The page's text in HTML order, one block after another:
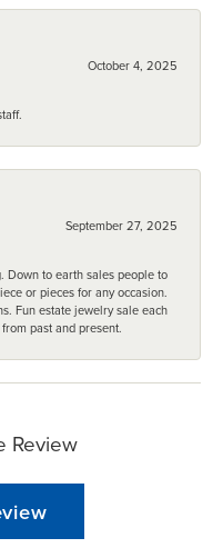
October 4, 2025
September 27, 2025
Down to earth sales people to
or pieces for any occasion.
Fun estate jewelry sale each
past and present.
Review